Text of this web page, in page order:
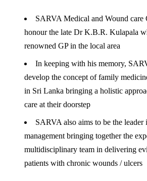
SARVA Medical and Wound care
honour the late Dr K.B.R. Kulapala
renowned GP in the local area
In keeping with his memory,
develop the concept of family
in Sri Lanka bringing a holistic
care at their doorstep
SARVA also aims to be the
management bringing together the
multidisciplinary team in delivering
patients with chronic wounds / ulcers